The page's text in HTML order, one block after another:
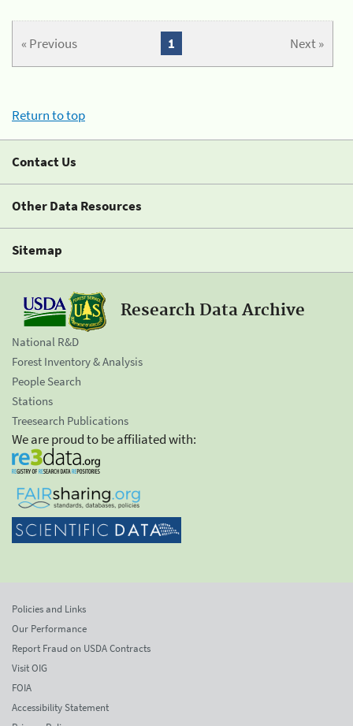
« Previous Next »
1
Return to top
Contact Us
Other Data Resources
Sitemap
Research Data Archive
National R&D
Forest Inventory & Analysis
People Search
Stations
Treesearch Publications
We are proud to be affiliated with:
Policies and Links
Our Performance
Report Fraud on USDA Contracts
Visit OIG
FOIA
Accessibility Statement